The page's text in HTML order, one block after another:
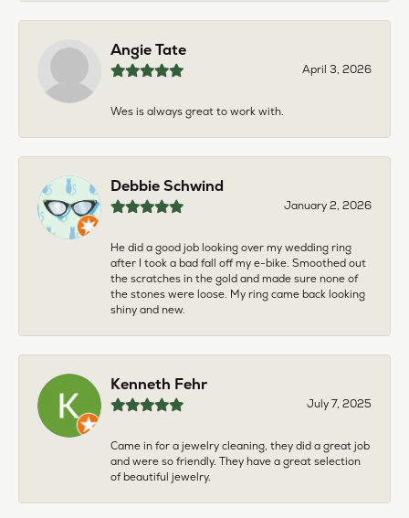
Angie Tate
April 3, 2026
Wes is always great to work with.
Debbie Schwind
January 2, 2026
He did a good job looking over my wedding ring
after I took a bad fall off my e-bike. Smoothed out
the scratches in the gold and made sure none of
the stones were loose. My ring came back looking
shiny and new.
Kenneth Fehr
July 7, 2025
Came in for a jewelry cleaning, they did a great job
and were so friendly. They have a great selection
of beautiful jewelry.